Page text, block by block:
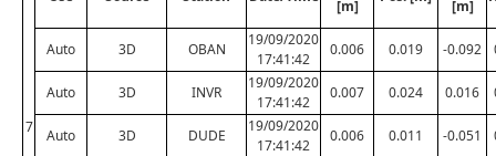
7
[m]
[m]
Auto 3D OBAN
19/09/2020
17:41:42
0.006 0.019 -0.092
Auto 3D INVR
19/09/2020
17:41:42
0.007 0.024 0.016
Auto 3D DUDE
19/09/2020
17:41:42
0.006 0.011 -0.051